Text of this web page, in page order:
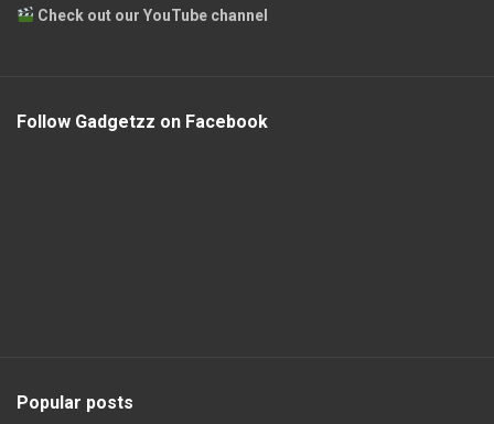
Check out our YouTube channel
Follow Gadgetzz on Facebook
Popular posts